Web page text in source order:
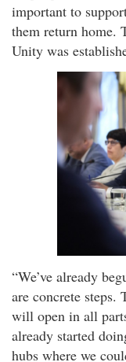
important to
them return home.
Unity was
“We’ve already
are concrete steps.
will open in all
already started
hubs where we